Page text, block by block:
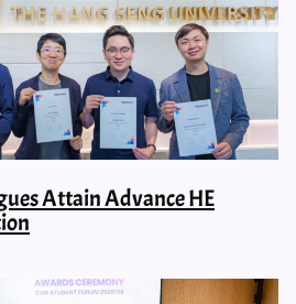
Attain Advance HE